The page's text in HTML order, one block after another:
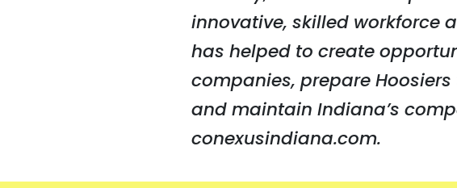
innovative, skilled workforce
has helped to create
companies, prepare
and maintain Indiana’s
conexusindiana.com.